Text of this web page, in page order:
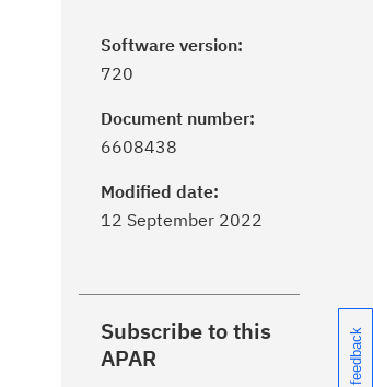
Software version:
720
Document number:
6608438
Modified date:
12 September 2022
Subscribe to this
APAR